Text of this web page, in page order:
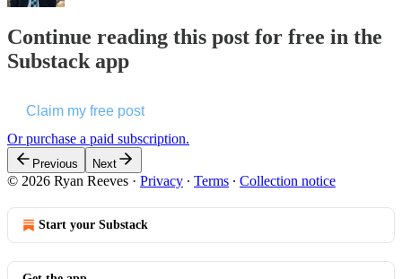
Continue reading this post for free in the
Substack app
Claim my free post
Or purchase a paid subscription.
Previous Next
© 2026 Ryan Reeves · Privacy ∙ Terms ∙ Collection notice
Start your Substack